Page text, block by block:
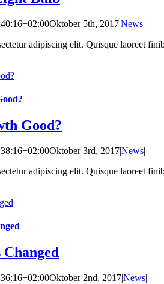
Oktober 5th, 2017|News|
adipiscing elit. Quisque laoreet
Good?
Oktober 3rd, 2017|News|
adipiscing elit. Quisque laoreet
Oktober 2nd, 2017|News|